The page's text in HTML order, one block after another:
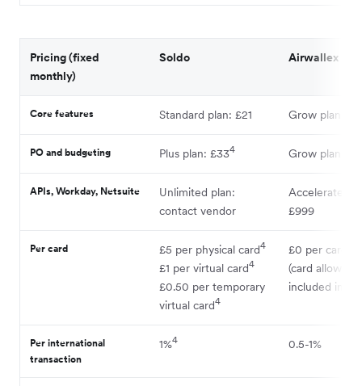
Pricing (fixed
monthly)
Soldo Airwallex
Core features Standard plan: £21 Grow plan:
PO and budgeting Plus plan: £334 Grow plan:
APIs, Workday, Netsuite
Unlimited plan:
contact vendor
Accelerate
£999
Per card £5 per physical card4
£1 per virtual card4
£0.50 per temporary
virtual card4
£0 per card
(card
included in
Per international
transaction
1%4 0.5-1%